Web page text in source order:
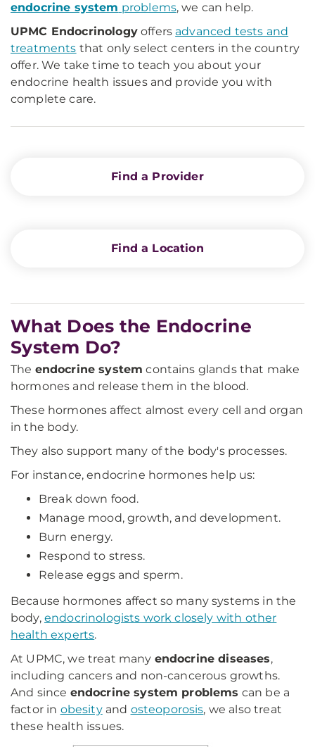
endocrine system problems, we can help.
UPMC Endocrinologyoffers advanced tests and
treatments that only select centers in the country
offer. We take time to teach you about your
endocrine health issues and provide you with
complete care.
Find a Provider
Find a Location
What Does the Endocrine
System Do?
The endocrine system contains glands that make
hormones and release them in the blood.
These hormones affect almost every cell and organ
in the body.
They also support many of the body's processes.
For instance, endocrine hormones help us:
Break down food.
Manage mood, growth, and development.
Burn energy.
Respond to stress.
Release eggs and sperm.
Because hormones affect so many systems in the
body, endocrinologists work closely with other
health experts.
At UPMC, we treat many endocrine diseases,
including cancers and non-cancerous growths.
And since endocrine system problems can be a
factor in obesityand osteoporosis, we also treat
these health issues.